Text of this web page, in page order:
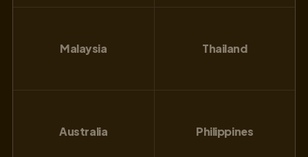
Malaysia Thailand
Australia Philippines